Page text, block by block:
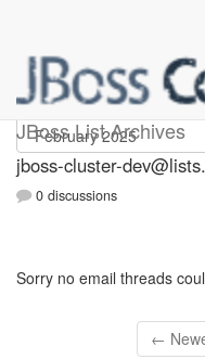
JBoss List Archives
jboss-
jboss-cluster-
0 discussions
Sorry no email threads
←